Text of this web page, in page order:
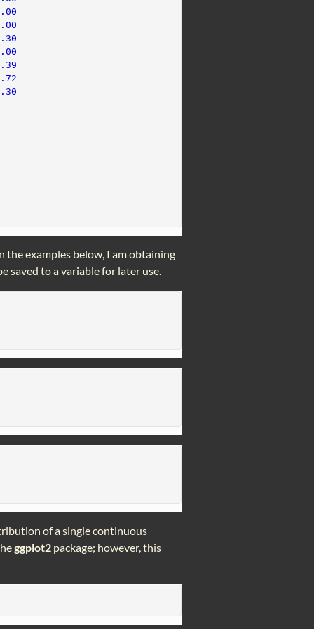
examples below, I am obtaining
saved to a variable for later use.
of a single continuous
ggplot2 package; however, this